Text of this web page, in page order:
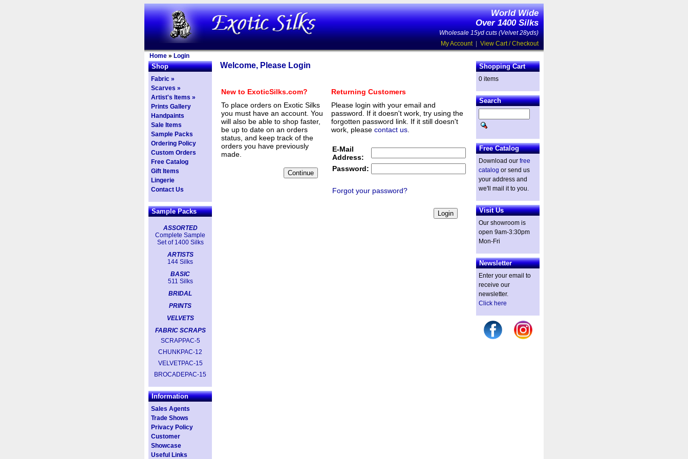
World Wide
Over 1400 Silks
Wholesale 15yd cuts (Velvet 28yds)
My Account| View Cart / Checkout
Home » Login
Shop
Fabric »
Scarves »
Artist's Items »
Prints Gallery
Handpaints
Sale Items
Sample Packs
Ordering Policy
Custom Orders
Free Catalog
Gift Items
Lingerie
Contact Us
Sample Packs
ASSORTED
Complete Sample
Set of 1400 Silks
ARTISTS
144 Silks
BASIC
511 Silks
BRIDAL
PRINTS
VELVETS
FABRIC SCRAPS
SCRAPPAC-5
CHUNKPAC-12
VELVETPAC-15
BROCADEPAC-15
Information
Sales Agents
Trade Shows
Privacy Policy
Customer
Showcase
Useful Links
Welcome, Please Login
New to ExoticSilks.com?
Returning Customers
To place orders on Exotic Silks
you must have an account. You
will also be able to shop faster,
be up to date on an orders
status, and keep track of the
orders you have previously
made.
Please login with your email and
password. If it doesn't work, try using the
forgotten password link. If it still doesn't
work, please contact us
E-Mail
Address:
Password:
Forgot your password?
Shopping Cart
0 items
Search
Free Catalog
Download our free
catalog or send us
your address and
we'll mail it to you.
Visit Us
Our showroom is
open 9am-3:30pm
Mon-Fri
Newsletter
Enter your email to
receive our
newsletter.
Click here